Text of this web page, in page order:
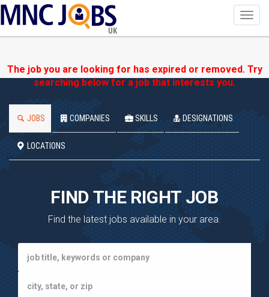
UK
The job you are looking for has expired or removed. Try
searching below for a job that interests you.
JOBS COMPANIES SKILLS DESIGNATIONS
LOCATIONS
FIND THE RIGHT JOB
Find the latest jobs available in your area.